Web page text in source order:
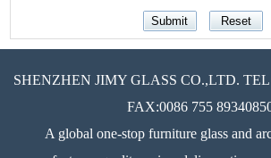
SHENZHEN JIMY GLASS CO.,LTD.
FAX:0086 755
A global one-stop furniture glass and